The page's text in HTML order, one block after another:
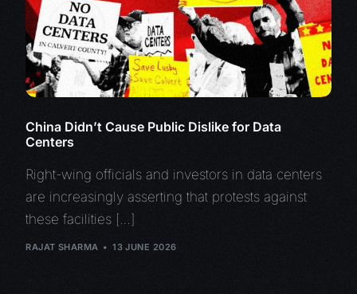
China Didn’t Cause Public Dislike for Data
Centers
Right-wing officials and investors in data centers
are increasingly asserting that protests against
these facilities […]
RAJAT SHARMA 13 JUNE 2026